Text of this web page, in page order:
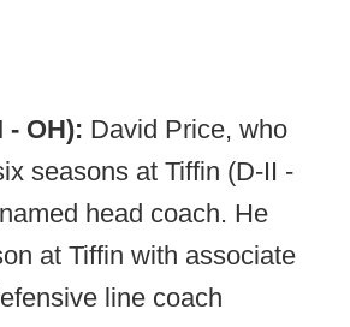
- OH): David Price, who
seasons at Tiffin (D-II -
head coach. He
at Tiffin with associate
line coach